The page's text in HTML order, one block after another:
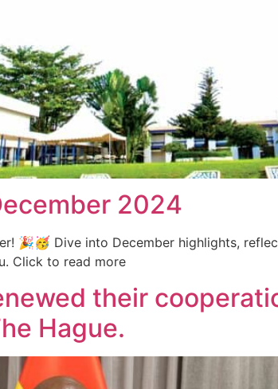
2024
🎉🥳 Dive into December highlights,
Click to read more
their
Hague.